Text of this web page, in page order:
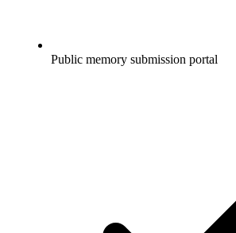
Public memory submission portal